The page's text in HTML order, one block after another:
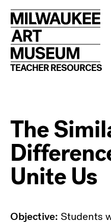
to
content
TEACHER RESOURCES
The
Unite Us
Objective: Students